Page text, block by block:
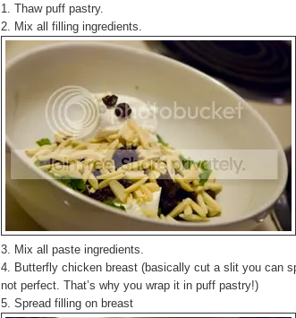
1. Thaw puff pastry.
2. Mix all filling ingredients.
3. Mix all paste ingredients.
4. Butterfly chicken breast (basically cut a slit you can
not perfect. That’s why you wrap it in puff pastry!)
5. Spread filling on breast